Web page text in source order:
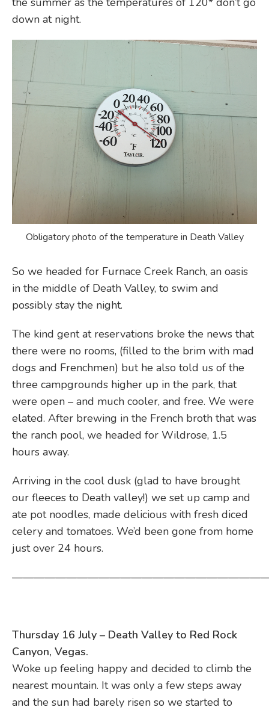
down at night.
Obligatory photo of the temperature in Death Valley
So we headed for Furnace Creek Ranch, an oasis
in the middle of Death Valley, to swim and
possibly stay the night.
The kind gent at reservations broke the news that
there were no rooms, (filled to the brim with mad
dogs and Frenchmen) but he also told us of the
three campgrounds higher up in the park, that
were open – and much cooler, and free. We were
elated. After brewing in the French broth that was
the ranch pool, we headed for Wildrose, 1.5
hours away.
Arriving in the cool dusk (glad to have brought
our fleeces to Death valley!) we set up camp and
ate pot noodles, made delicious with fresh diced
celery and tomatoes. We’d been gone from home
just over 24 hours.
Thursday 16 July – Death Valley to Red Rock
Canyon, Vegas.
Woke up feeling happy and decided to climb the
nearest mountain. It was only a few steps away
and the sun had barely risen so we started to